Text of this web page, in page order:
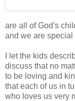
are all of God's
and we are special
I let the kids
discuss that no
to be loving and
that each of us in
who loves us very